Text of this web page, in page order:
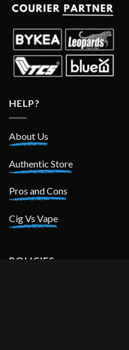
HELP?
About Us
Authentic Store
Pros and Cons
Cig Vs Vape
POLICIES